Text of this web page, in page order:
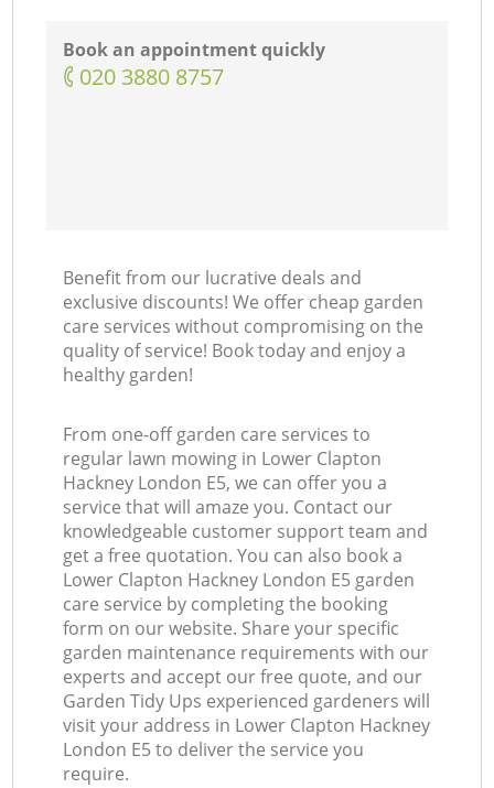
Book an appointment quickly
‎020 3880 8757
Benefit from our lucrative deals and
exclusive discounts! We offer cheap garden
care services without compromising on the
quality of service! Book today and enjoy a
healthy garden!
From one-off garden care services to
regular lawn mowing in Lower Clapton
Hackney London E5, we can offer you a
service that will amaze you. Contact our
knowledgeable customer support team and
get a free quotation. You can also book a
Lower Clapton Hackney London E5 garden
care service by completing the booking
form on our website. Share your specific
garden maintenance requirements with our
experts and accept our free quote, and our
Garden Tidy Ups experienced gardeners will
visit your address in Lower Clapton Hackney
London E5 to deliver the service you
require.